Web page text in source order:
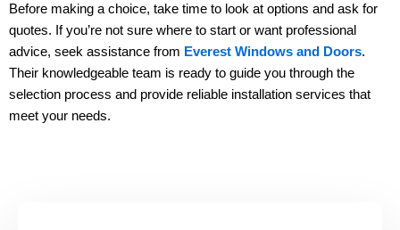
Before making a choice, take time to look at options and ask for
quotes. If you’re not sure where to start or want professional
advice, seek assistance from Everest Windows and Doors.
Their knowledgeable team is ready to guide you through the
selection process and provide reliable installation services that
meet your needs.